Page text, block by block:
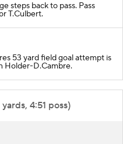
steps back to pass. Pass
T.Culbert.
53 yard field goal attempt is
D.Cambre.
4:51 poss)